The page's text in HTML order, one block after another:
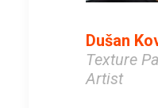
Dušan
Texture
Artist